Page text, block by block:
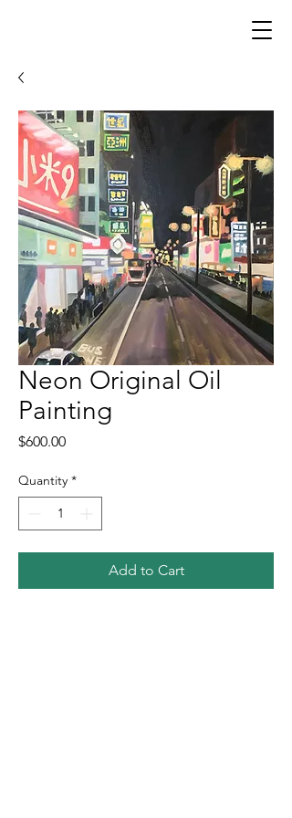
Neon Original Oil
Painting
$600.00Price
Quantity *
Add to Cart